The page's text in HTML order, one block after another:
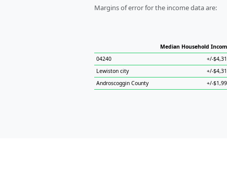
Margins of error for the income data are:
Median Household
04240
+/-
Lewiston city
+/-
Androscoggin County
+/-